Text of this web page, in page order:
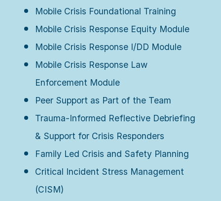
Mobile Crisis Foundational Training
Mobile Crisis Response Equity Module
Mobile Crisis Response I/DD Module
Mobile Crisis Response Law
Enforcement Module
Peer Support as Part of the Team
Trauma-Informed Reflective Debriefing
& Support for Crisis Responders
Family Led Crisis and Safety Planning
Critical Incident Stress Management
(CISM)